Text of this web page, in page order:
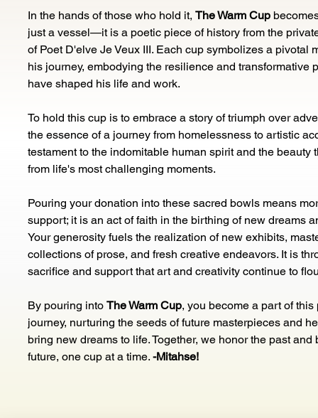
In the hands of those who hold it, The Warm Cup
just a vessel—it is a poetic piece of history from the
of Poet D'elve Je Veux III. Each cup symbolizes a pivotal
his journey, embodying the resilience and transformative
have shaped his life and work.
To hold this cup is to embrace a story of triumph over
the essence of a journey from homelessness to artistic
testament to the indomitable human spirit and the beauty
from life's most challenging moments.
Pouring your donation into these sacred bowls means
support; it is an act of faith in the birthing of new dreams
Your generosity fuels the realization of new exhibits,
collections of prose, and fresh creative endeavors. It is
sacrifice and support that art and creativity continue to
By pouring into The Warm Cup, you become a part of
journey, nurturing the seeds of future masterpieces and
bring new dreams to life. Together, we honor the past
future, one cup at a time. -Mitahse!